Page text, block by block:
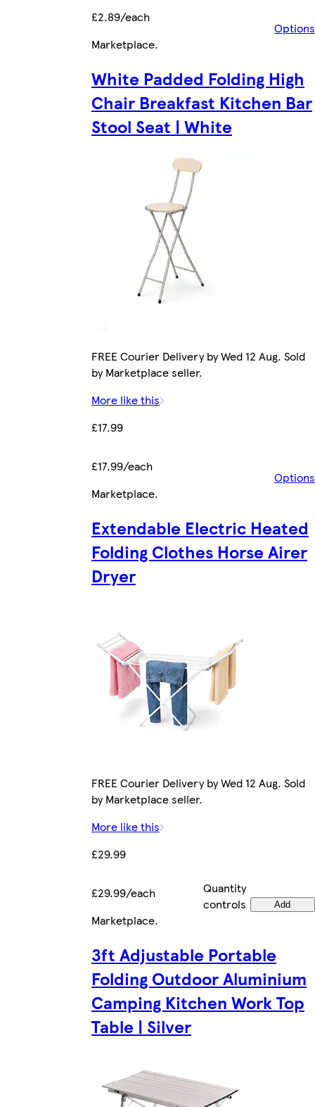
£2.89/each
Options
Marketplace.
White Padded Folding High
Chair Breakfast Kitchen Bar
Stool Seat | White
FREE Courier Delivery by Wed 12 Aug. Sold
by Marketplace seller.
More like this
£17.99
£17.99/each
Options
Marketplace.
Extendable Electric Heated
Folding Clothes Horse Airer
Dryer
FREE Courier Delivery by Wed 12 Aug. Sold
by Marketplace seller.
More like this
£29.99
£29.99/each
Quantity
controls
Add
Marketplace.
3ft Adjustable Portable
Folding Outdoor Aluminium
Camping Kitchen Work Top
Table | Silver